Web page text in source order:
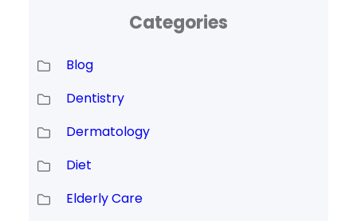
Categories
Blog
Dentistry
Dermatology
Diet
Elderly Care